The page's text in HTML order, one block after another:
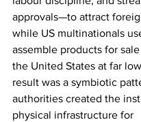
approvals—to attract
while US multinationals
assemble products for
the United States at far
result was a symbiotic
authorities created the
physical infrastructure for